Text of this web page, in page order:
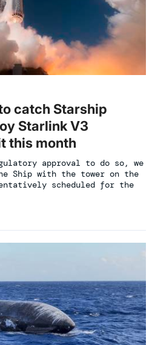
catch Starship
Starlink V3
this month
approval to do so, we
Ship with the tower on the
scheduled for the